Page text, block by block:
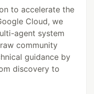
to accelerate the
Cloud, we
agent system
community
guidance by
discovery to